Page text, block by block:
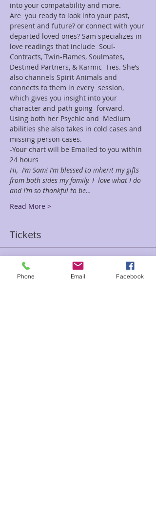
into your compatability and more.
Are  you ready to look into your past,
present and future? or connect with your
departed loved ones? Sam specializes in
love readings that include  Soul-
Contracts, Twin-Flames, Soulmates,
Destined Partners, & Karmic  Ties. She’s
also channels Spirit Animals and
connects to them in every  session,
which gives you insight into your
character and path going  forward.
Using both her Psychic and  Medium
abilities she also takes in cold cases and
missing person cases.
-Your chart will be Emailed to you within
24 hours
Hi,  I’m Sam! I’m blessed to inherit my gifts
from both sides my family. I  love what I do
and I’m so thankful to be…
Read More >
Tickets
Sale ended
Ticket type
Phone Email Facebook